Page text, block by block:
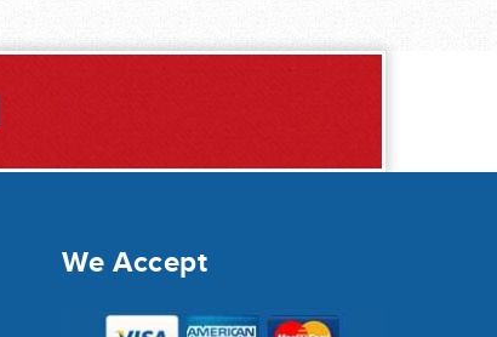
We Accept